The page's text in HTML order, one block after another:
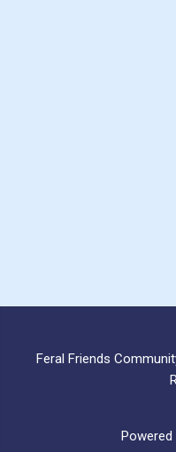
Feral Friends
Powered